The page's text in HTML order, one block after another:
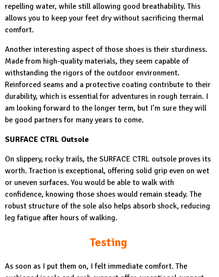
repelling water, while still allowing good breathability. This
allows you to keep your feet dry without sacrificing thermal
comfort.
Another interesting aspect of those shoes is their sturdiness.
Made from high-quality materials, they seem capable of
withstanding the rigors of the outdoor environment.
Reinforced seams and a protective coating contribute to their
durability, which is essential for adventures in rough terrain. I
am looking forward to the longer term, but I’m sure they will
be good partners for many years to come.
SURFACE CTRL Outsole
On slippery, rocky trails, the SURFACE CTRL outsole proves its
worth. Traction is exceptional, offering solid grip even on wet
or uneven surfaces. You would be able to walk with
confidence, knowing those shoes would remain steady. The
robust structure of the sole also helps absorb shock, reducing
leg fatigue after hours of walking.
Testing
As soon as I put them on, I felt immediate comfort. The